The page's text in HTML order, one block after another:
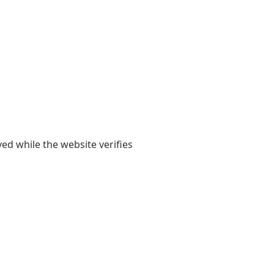
while the website verifies